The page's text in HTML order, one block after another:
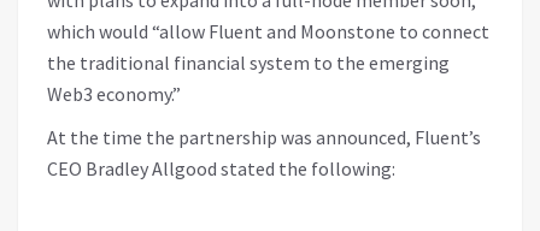
which would “allow Fluent and Moonstone to connect
the traditional financial system to the emerging
Web3 economy.”
At the time the partnership was announced, Fluent’s
CEO Bradley Allgood stated the following: